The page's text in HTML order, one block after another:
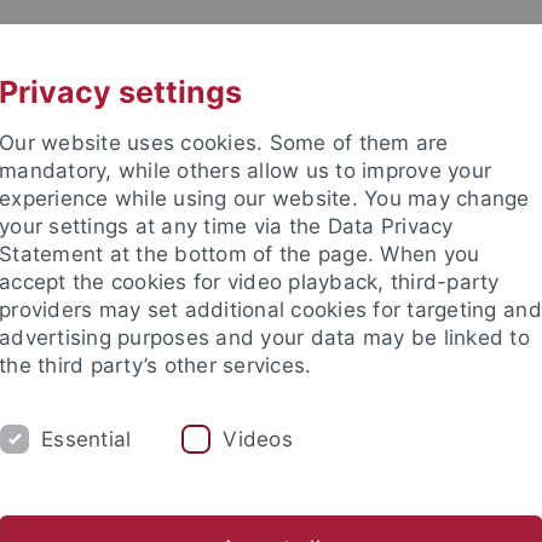
Students For Students Counseling guide MINT-
Study international
Privacy settings
Our website uses cookies. Some of them are
mandatory, while others allow us to improve your
experience while using our website. You may change
your settings at any time via the Data Privacy
Statement at the bottom of the page. When you
accept the cookies for video playback, third-party
providers may set additional cookies for targeting and
advertising purposes and your data may be linked to
the third party’s other services.
Essential Videos